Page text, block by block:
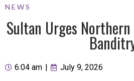
NEWS
Sultan Urges
6:04 am July 9, 2026